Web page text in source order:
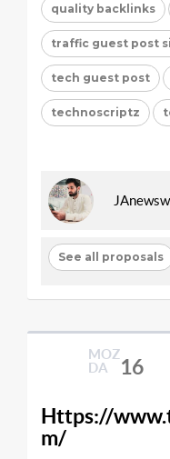
quality backlinks
traffic guest post
tech guest post
technoscriptz
See all proposals
MOZ
DA
16
Https://
m/